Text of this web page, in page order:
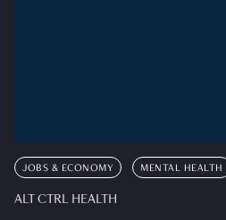
JOBS & ECONOMY MENTAL HEALTH
ALT CTRL HEALTH